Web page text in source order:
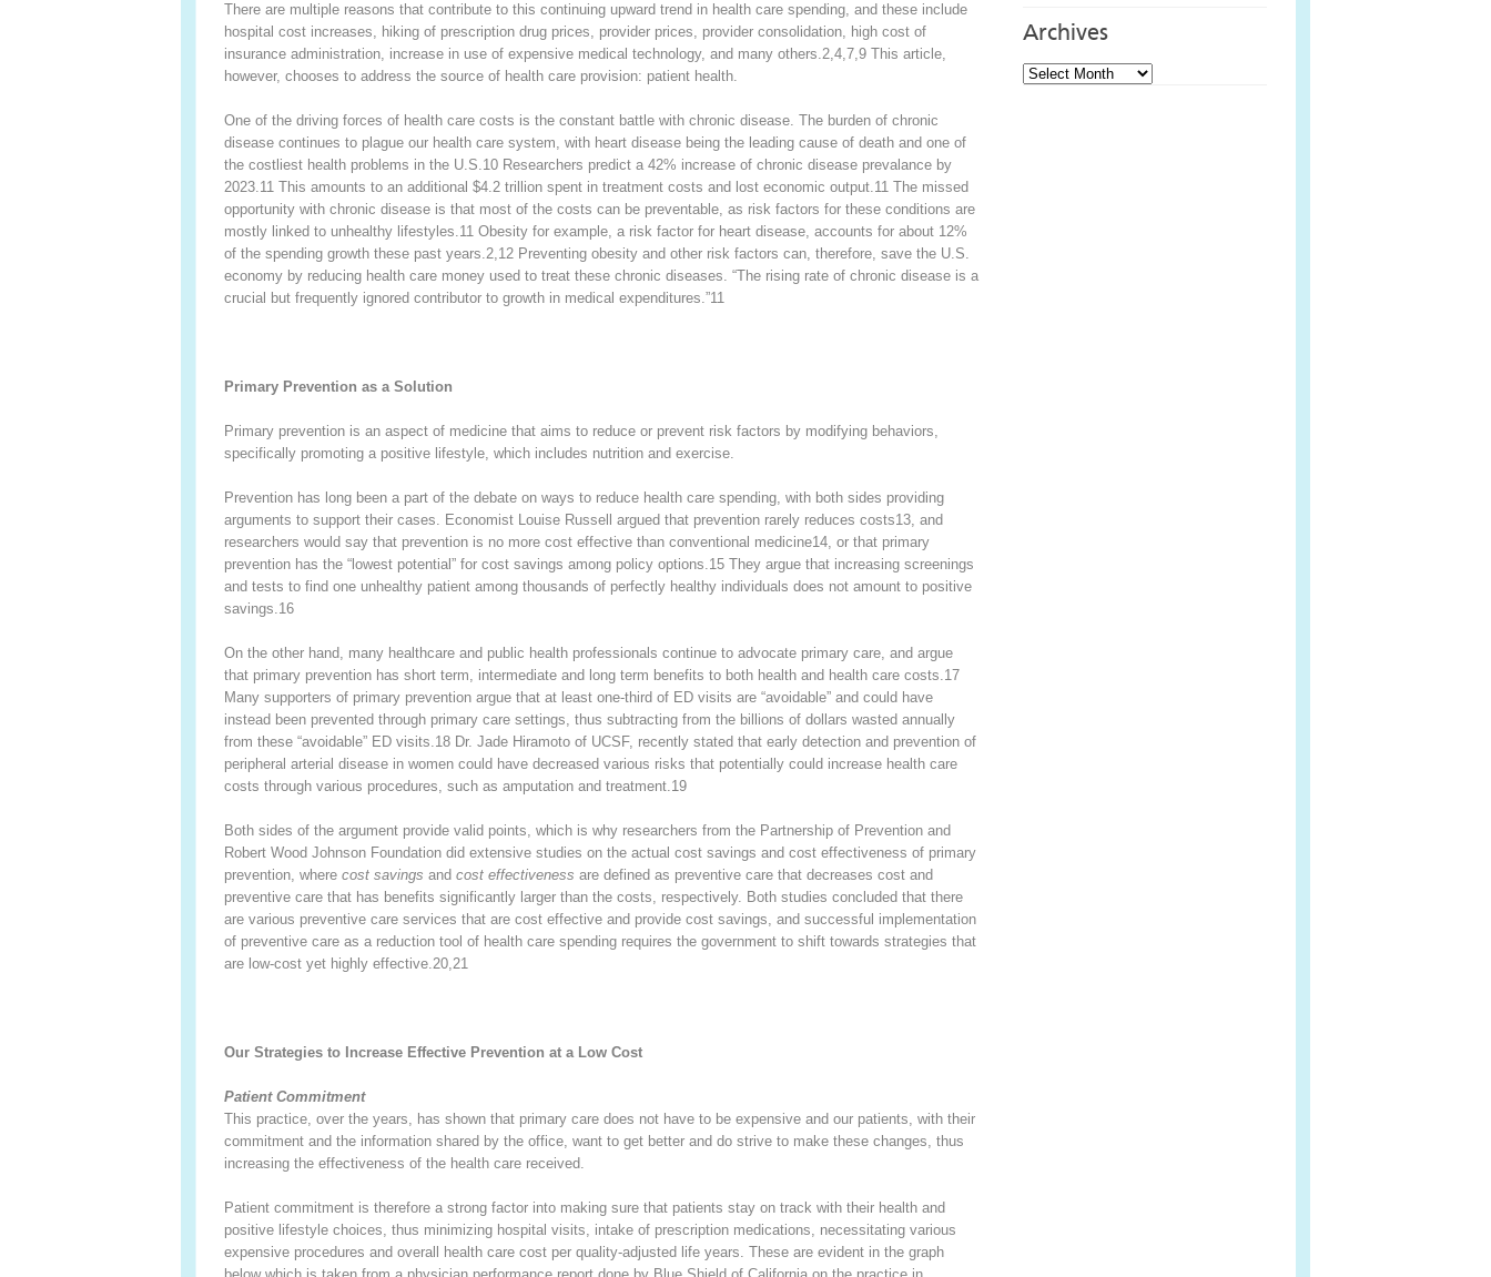
There are multiple reasons that contribute to this continuing upward trend in health care spending, and these include
hospital cost increases, hiking of prescription drug prices, provider prices, provider consolidation, high cost of
insurance administration, increase in use of expensive medical technology, and many others.2,4,7,9 This article,
however, chooses to address the source of health care provision: patient health.
One of the driving forces of health care costs is the constant battle with chronic disease. The burden of chronic
disease continues to plague our health care system, with heart disease being the leading cause of death and one of
the costliest health problems in the U.S.10 Researchers predict a 42% increase of chronic disease prevalance by
2023.11 This amounts to an additional $4.2 trillion spent in treatment costs and lost economic output.11 The missed
opportunity with chronic disease is that most of the costs can be preventable, as risk factors for these conditions are
mostly linked to unhealthy lifestyles.11 Obesity for example, a risk factor for heart disease, accounts for about 12%
of the spending growth these past years.2,12 Preventing obesity and other risk factors can, therefore, save the U.S.
economy by reducing health care money used to treat these chronic diseases. “The rising rate of chronic disease is a
crucial but frequently ignored contributor to growth in medical expenditures.”11
Primary Prevention as a Solution
Primary prevention is an aspect of medicine that aims to reduce or prevent risk factors by modifying behaviors,
specifically promoting a positive lifestyle, which includes nutrition and exercise.
Prevention has long been a part of the debate on ways to reduce health care spending, with both sides providing
arguments to support their cases. Economist Louise Russell argued that prevention rarely reduces costs13, and
researchers would say that prevention is no more cost effective than conventional medicine14, or that primary
prevention has the “lowest potential” for cost savings among policy options.15 They argue that increasing screenings
and tests to find one unhealthy patient among thousands of perfectly healthy individuals does not amount to positive
savings.16
On the other hand, many healthcare and public health professionals continue to advocate primary care, and argue
that primary prevention has short term, intermediate and long term benefits to both health and health care costs.17
Many supporters of primary prevention argue that at least one-third of ED visits are “avoidable” and could have
instead been prevented through primary care settings, thus subtracting from the billions of dollars wasted annually
from these “avoidable” ED visits.18 Dr. Jade Hiramoto of UCSF, recently stated that early detection and prevention of
peripheral arterial disease in women could have decreased various risks that potentially could increase health care
costs through various procedures, such as amputation and treatment.19
Both sides of the argument provide valid points, which is why researchers from the Partnership of Prevention and
Robert Wood Johnson Foundation did extensive studies on the actual cost savings and cost effectiveness of primary
prevention, where cost savings and cost effectiveness are defined as preventive care that decreases cost and
preventive care that has benefits significantly larger than the costs, respectively. Both studies concluded that there
are various preventive care services that are cost effective and provide cost savings, and successful implementation
of preventive care as a reduction tool of health care spending requires the government to shift towards strategies that
are low-cost yet highly effective.20,21
Our Strategies to Increase Effective Prevention at a Low Cost
Patient Commitment
This practice, over the years, has shown that primary care does not have to be expensive and our patients, with their
commitment and the information shared by the office, want to get better and do strive to make these changes, thus
increasing the effectiveness of the health care received.
Patient commitment is therefore a strong factor into making sure that patients stay on track with their health and
positive lifestyle choices, thus minimizing hospital visits, intake of prescription medications, necessitating various
expensive procedures and overall health care cost per quality-adjusted life years. These are evident in the graph
Archives